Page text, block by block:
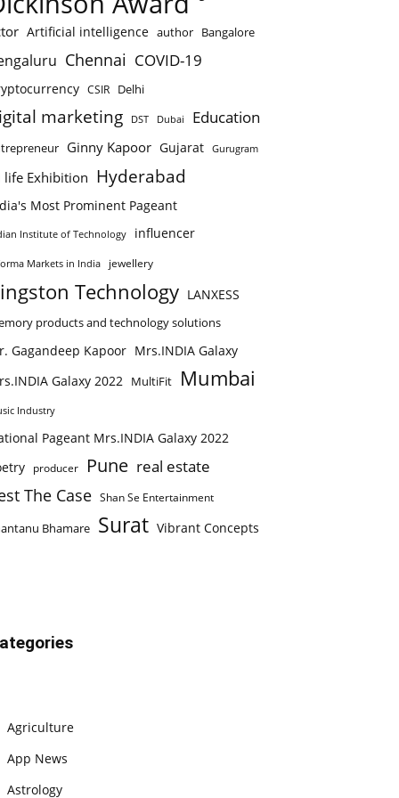
Artificial intelligence author Bangalore
Chennai COVID-19
CSIR Delhi
marketing DST Dubai Education
Ginny Kapoor Gujarat Gurugram
life Exhibition Hyderabad
Most Prominent Pageant
Institute of Technology influencer
Markets in India jewellery
Technology LANXESS
products and technology solutions
Gagandeep Kapoor Mrs.INDIA Galaxy
Galaxy 2022 MultiFit Mumbai
Industry
Pageant Mrs.INDIA Galaxy 2022
producer Pune real estate
The Case Shan Se Entertainment
Bhamare Surat Vibrant Concepts
Agriculture
App News
Astrology